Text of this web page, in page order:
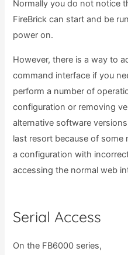
Normally you do not notice
FireBrick can start and be
power on.
However, there is a way to
command interface if you
perform a number of
configuration or removing
alternative software
last resort because of some
a configuration with
accessing the normal web
Serial Access
On the FB6000 series,